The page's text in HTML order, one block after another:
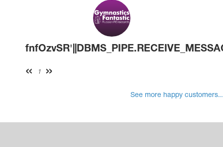
1
See more happy